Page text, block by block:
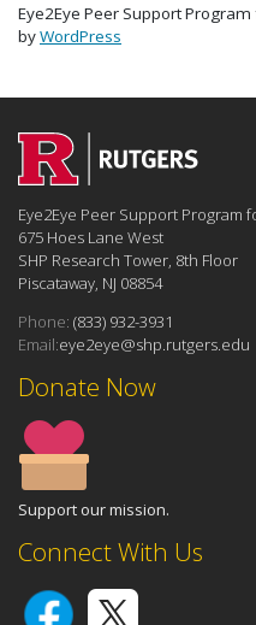
Eye2Eye Peer Support
byWordPress
Connect With Us
Donate Now
Support our mission.
Eye2Eye Peer Support Program
675 Hoes Lane West
SHP Research Tower, 8th Floor
Piscataway, NJ 08854
Phone: (833) 932-3931
Email:eye2eye@shp.rutgers.edu